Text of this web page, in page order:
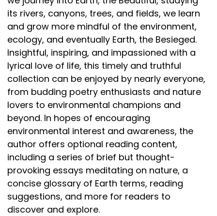
its rivers, canyons, trees, and fields, we learn
and grow more mindful of the environment,
ecology, and eventually Earth, the Besieged.
Insightful, inspiring, and impassioned with a
lyrical love of life, this timely and truthful
collection can be enjoyed by nearly everyone,
from budding poetry enthusiasts and nature
lovers to environmental champions and
beyond. In hopes of encouraging
environmental interest and awareness, the
author offers optional reading content,
including a series of brief but thought-
provoking essays meditating on nature, a
concise glossary of Earth terms, reading
suggestions, and more for readers to
discover and explore.